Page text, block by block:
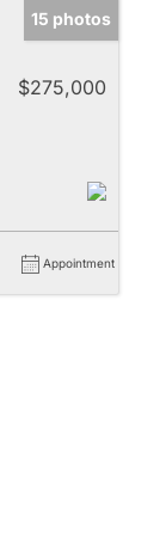
15 photos
$275,000
Appointment